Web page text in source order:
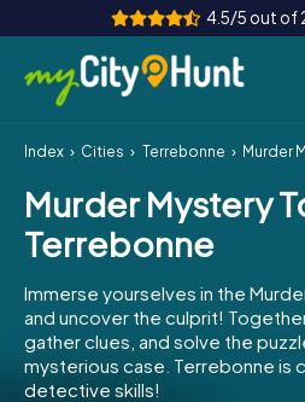
4.5/5 out of
How it works
Cities
Team Building
Tickets
Index Cities Terrebonne Murder Mystery
Murder Mystery
Terrebonne
Immerse yourselves in the
and uncover the culprit!
gather clues, and solve the
mysterious case. Terrebonne is
detective skills!